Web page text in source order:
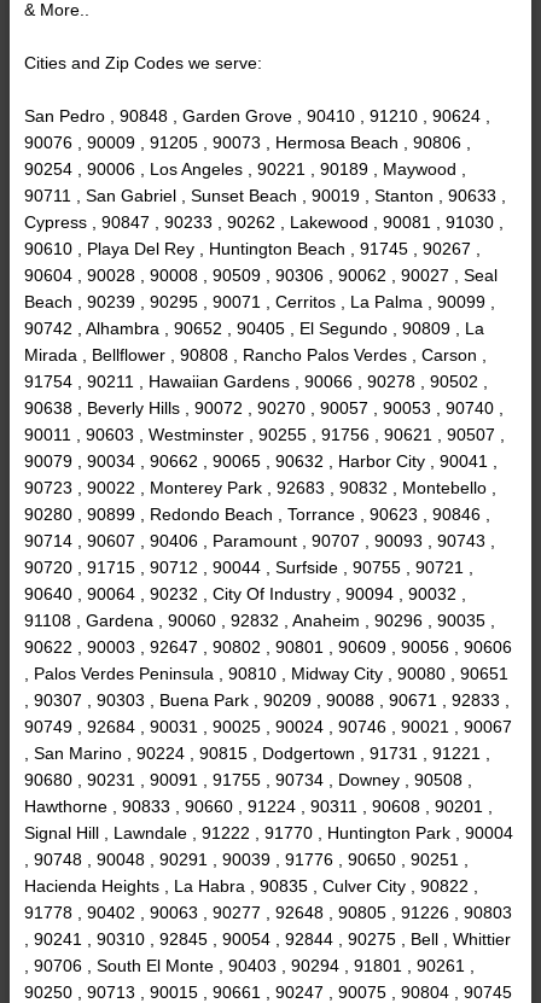
& More..
Cities and Zip Codes we serve:
San Pedro , 90848 , Garden Grove , 90410 , 91210 , 90624 ,
90076 , 90009 , 91205 , 90073 , Hermosa Beach , 90806 ,
90254 , 90006 , Los Angeles , 90221 , 90189 , Maywood ,
90711 , San Gabriel , Sunset Beach , 90019 , Stanton , 90633 ,
Cypress , 90847 , 90233 , 90262 , Lakewood , 90081 , 91030 ,
90610 , Playa Del Rey , Huntington Beach , 91745 , 90267 ,
90604 , 90028 , 90008 , 90509 , 90306 , 90062 , 90027 , Seal
Beach , 90239 , 90295 , 90071 , Cerritos , La Palma , 90099 ,
90742 , Alhambra , 90652 , 90405 , El Segundo , 90809 , La
Mirada , Bellflower , 90808 , Rancho Palos Verdes , Carson ,
91754 , 90211 , Hawaiian Gardens , 90066 , 90278 , 90502 ,
90638 , Beverly Hills , 90072 , 90270 , 90057 , 90053 , 90740 ,
90011 , 90603 , Westminster , 90255 , 91756 , 90621 , 90507 ,
90079 , 90034 , 90662 , 90065 , 90632 , Harbor City , 90041 ,
90723 , 90022 , Monterey Park , 92683 , 90832 , Montebello ,
90280 , 90899 , Redondo Beach , Torrance , 90623 , 90846 ,
90714 , 90607 , 90406 , Paramount , 90707 , 90093 , 90743 ,
90720 , 91715 , 90712 , 90044 , Surfside , 90755 , 90721 ,
90640 , 90064 , 90232 , City Of Industry , 90094 , 90032 ,
91108 , Gardena , 90060 , 92832 , Anaheim , 90296 , 90035 ,
90622 , 90003 , 92647 , 90802 , 90801 , 90609 , 90056 , 90606
, Palos Verdes Peninsula , 90810 , Midway City , 90080 , 90651
, 90307 , 90303 , Buena Park , 90209 , 90088 , 90671 , 92833 ,
90749 , 92684 , 90031 , 90025 , 90024 , 90746 , 90021 , 90067
, San Marino , 90224 , 90815 , Dodgertown , 91731 , 91221 ,
90680 , 90231 , 90091 , 91755 , 90734 , Downey , 90508 ,
Hawthorne , 90833 , 90660 , 91224 , 90311 , 90608 , 90201 ,
Signal Hill , Lawndale , 91222 , 91770 , Huntington Park , 90004
, 90748 , 90048 , 90291 , 90039 , 91776 , 90650 , 90251 ,
Hacienda Heights , La Habra , 90835 , Culver City , 90822 ,
91778 , 90402 , 90063 , 90277 , 92648 , 90805 , 91226 , 90803
, 90241 , 90310 , 92845 , 90054 , 92844 , 90275 , Bell , Whittier
, 90706 , South El Monte , 90403 , 90294 , 91801 , 90261 ,
90250 , 90713 , 90015 , 90661 , 90247 , 90075 , 90804 , 90745